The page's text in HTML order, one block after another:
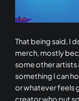
That being said, I
merch, mostly
some other artists
something I can
or whatever feels
creator who put